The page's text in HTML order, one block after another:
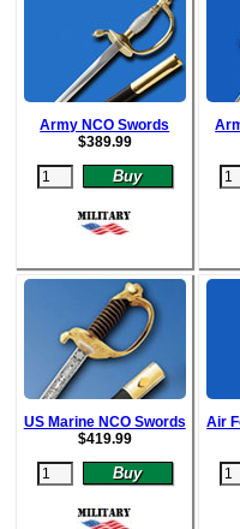
Army NCO Swords
$389.99
US Marine NCO Swords
$419.99
Air